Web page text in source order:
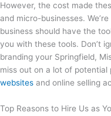
However, the cost made
and micro-businesses.
business should have the
you with these tools. Don’t
branding your Springfield,
miss out on a lot of
websites and online selling
Top Reasons to Hire Us as